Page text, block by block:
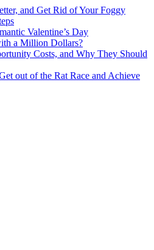
and Get Rid of Your Foggy
Valentine’s Day
a Million Dollars?
Costs, and Why They Should
out of the Rat Race and Achieve